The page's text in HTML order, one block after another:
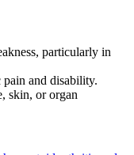
particularly in
pain and disability.
skin, or organ